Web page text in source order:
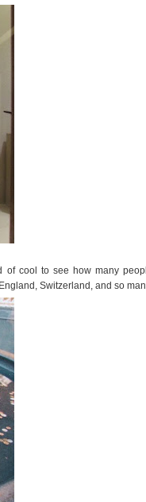
of cool to see how many
Switzerland, and so